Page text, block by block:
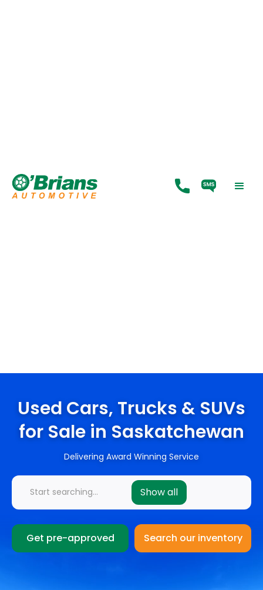
Used Cars, Trucks & SUVs
for Sale in Saskatchewan
Delivering Award Winning Service
Get pre-approved